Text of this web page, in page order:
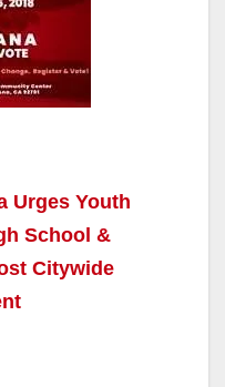
Urges Youth
School &
Citywide